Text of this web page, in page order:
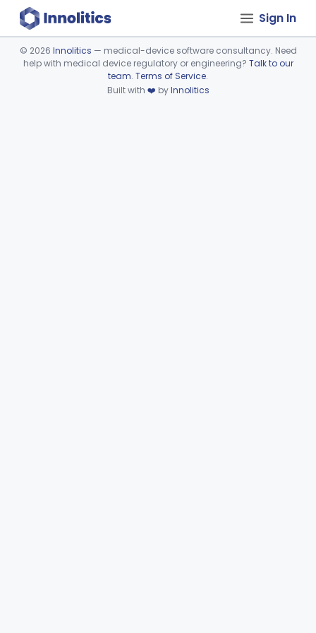
Sign In
Device viewer failed to load.
© 2026 Innolitics — medical-device software consultancy. Need
help with medical device regulatory or engineering? Talk to our
team. Terms of Service.
Built with ❤️ byInnolitics